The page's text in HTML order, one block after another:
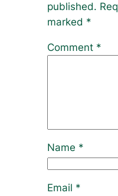
published.
marked *
Comment *
Name *
Email *